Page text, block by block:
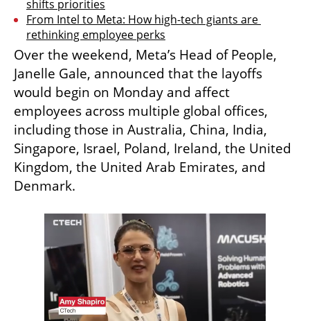
shifts priorities
From Intel to Meta: How high-tech giants are
rethinking employee perks
Over the weekend, Meta’s Head of People,
Janelle Gale, announced that the layoffs
would begin on Monday and affect
employees across multiple global offices,
including those in Australia, China, India,
Singapore, Israel, Poland, Ireland, the United
Kingdom, the United Arab Emirates, and
Denmark.